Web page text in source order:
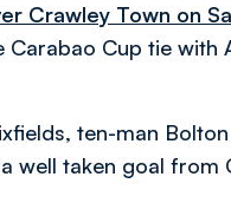
Crawley Town on
Cup tie
ten-man
well taken goal from